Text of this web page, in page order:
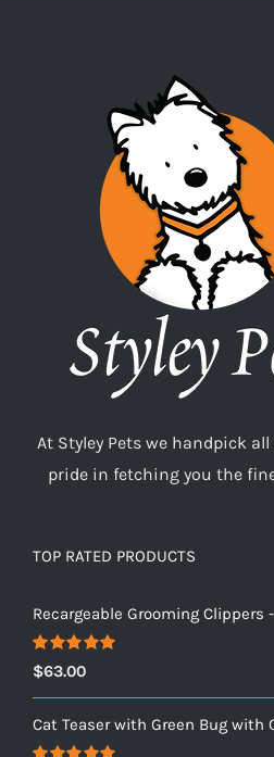
At Styley Pets we handpick
pride in fetching you the
TOP RATED PRODUCTS
Recargeable Grooming Clippers
Rated5.00
out of 5
$63.00
Cat Teaser with Green Bug with